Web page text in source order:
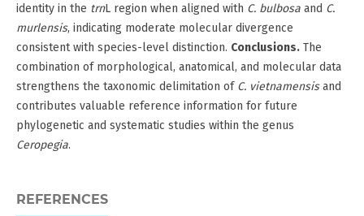
identity in the trnL region when aligned with C. bulbosaand C.
murlensis, indicating moderate molecular divergence
consistent with species-level distinction. Conclusions.The
combination of morphological, anatomical, and molecular data
strengthens the taxonomic delimitation of C. vietnamensisand
contributes valuable reference information for future
phylogenetic and systematic studies within the genus
Ceropegia.
REFERENCES